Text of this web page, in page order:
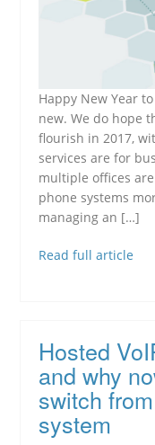
Happy New Year
new. We do hope
flourish in 2017,
services are for
multiple offices
phone systems
managing an […]
Read full article
Hosted
and why
switch
system